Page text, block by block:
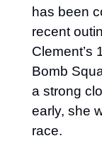
has been
recent
Clement’s
Bomb
a strong
early, she
race.